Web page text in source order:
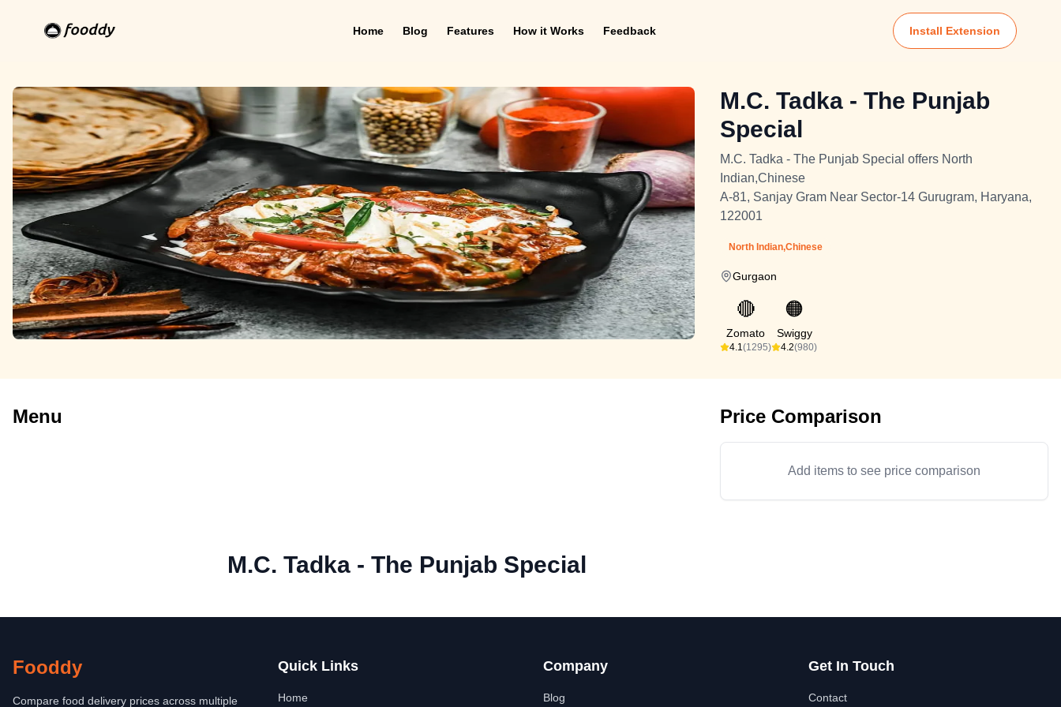
Home Blog Features How it Works Feedback Install Extension
M.C. Tadka - The Punjab
Special
M.C. Tadka - The Punjab Special offers North
Indian,Chinese
A-81, Sanjay Gram Near Sector-14 Gurugram, Haryana,
122001
North Indian,Chinese
Gurgaon
🔴
Zomato
4.1(1295)
🟠
Swiggy
4.2(980)
Menu Price Comparison
Add items to see price comparison
M.C. Tadka - The Punjab Special
Fooddy
Compare food delivery prices across multiple
Quick Links
Home
Company
Blog
Get In Touch
Contact